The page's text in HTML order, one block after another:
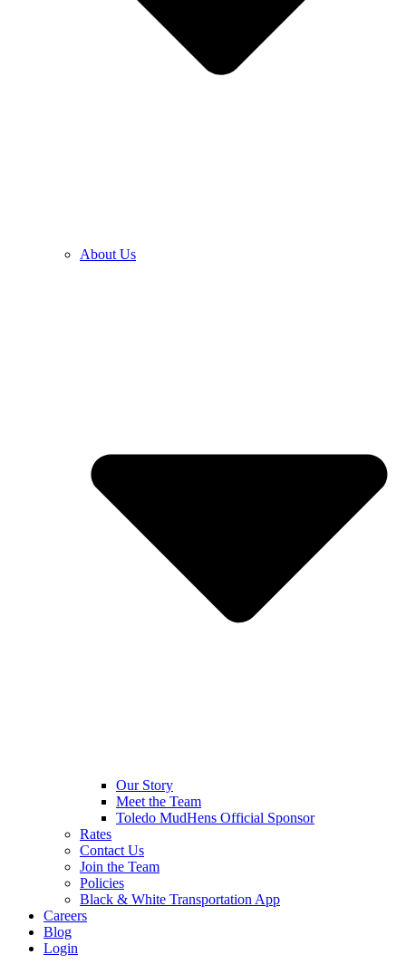
About Us
Our Story
Meet the Team
Toledo MudHens Official Sponsor
Rates
Contact Us
Join the Team
Policies
Black & White Transportation App
Careers
Blog
Login